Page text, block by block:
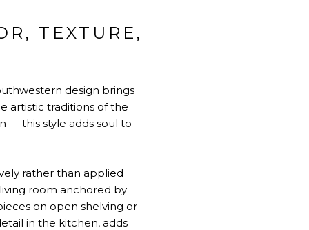
TEXTURE,
design brings
artistic traditions of the
— this style adds soul to
rather than applied
room anchored by
on open shelving or
in the kitchen, adds